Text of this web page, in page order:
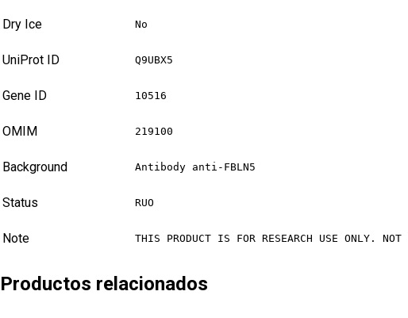
Dry Ice No
UniProt ID Q9UBX5
Gene ID 10516
OMIM 219100
Background Antibody anti-FBLN5
Status RUO
Note THIS PRODUCT IS FOR RESEARCH USE ONLY. NOT
Productos relacionados